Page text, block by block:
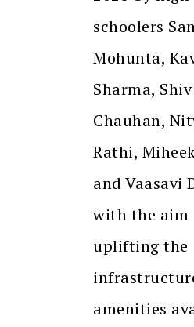
schoolers
Mohunta,
Sharma, Shiv
Chauhan,
Rathi,
and Vaasavi
with the aim
uplifting the
amenities